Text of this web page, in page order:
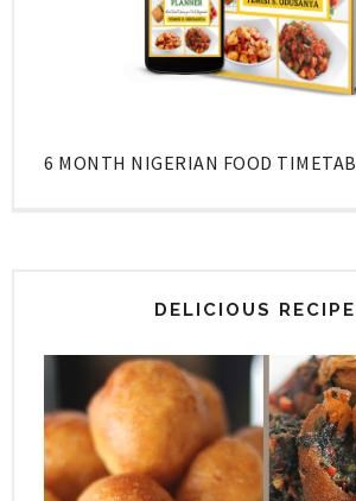
6 MONTH NIGERIAN FOOD
DELICIOUS